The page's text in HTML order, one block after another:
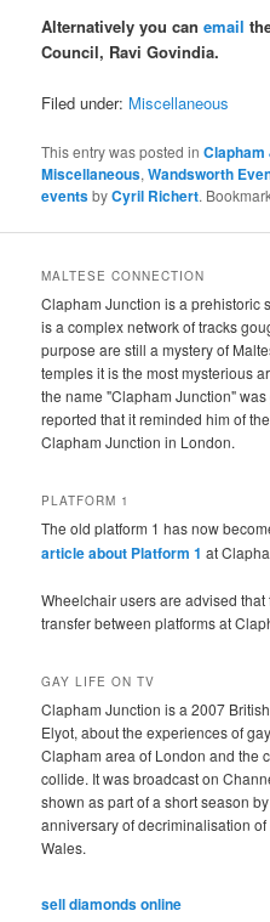
Alternatively you canemail
Council, Ravi Govindia.
Filed under: Miscellaneous
This entry was posted in
Miscellaneous,Wandsworth
eventsbyCyril Richert.
MALTESE CONNECTION
Clapham Junction is a prehistoric
is a complex network of tracks
purpose are still a mystery of
temples it is the most mysterious
the name "Clapham Junction"
reported that it reminded him of
Clapham Junction in London.
PLATFORM 1
The old platform 1 has now
article about Platform 1 at
Wheelchair users are advised
transfer between platforms at
GAY LIFE ON TV
Clapham Junction is a 2007
Elyot, about the experiences of
Clapham area of London and the
collide. It was broadcast on
shown as part of a short season
anniversary of decriminalisation
Wales.
sell diamonds online